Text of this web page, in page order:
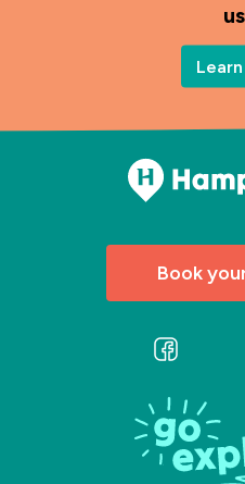
Book
Follow
on
Facebook